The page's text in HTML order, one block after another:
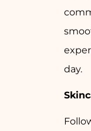
day.